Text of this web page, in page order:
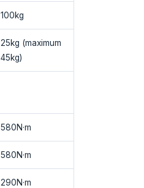
100kg
25kg (maximum
45kg)
580N·m
580N·m
290N·m